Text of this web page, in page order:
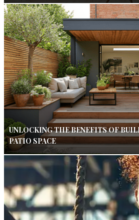
UNLOCKING THE BENEFITS OF
PATIO SPACE